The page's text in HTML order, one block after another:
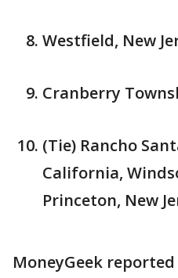
Westfield, New
Cranberry
(Tie) Rancho
California,
Princeton, New
MoneyGeek